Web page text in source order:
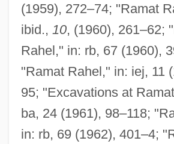
(1959), 272–74; "Ramat
ibid., 10, (1960), 261–62;
Rahel," in: rb, 67 (1960),
"Ramat Rahel," in: iej, 11
95; "Excavations at
ba, 24 (1961), 98–118;
in: rb, 69 (1962), 401–4;
Ramat Ha-Shofet
Ramat Ha-Sharon
Ramat Ha-Kovesh